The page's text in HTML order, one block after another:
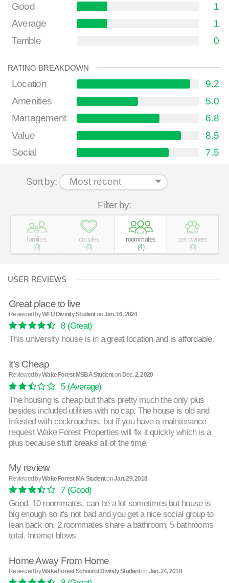
Good
1
Average
1
Terrible
0
RATING BREAKDOWN
Location
9.2
Amenities
5.0
Management
6.8
Value
8.5
Social
7.5
Sort by:
Filter by:
families
(0)
couples
(0)
roommates
(4)
pet owners
(0)
USER REVIEWS
Great place to live
Reviewed byWFU Divinity Studenton Jan. 16, 2024
8(Great)
This university house is in a great location and is affordable.
It's Cheap
Reviewed byWake Forest MSBA Studenton Dec. 2, 2020
5(Average)
The housing is cheap but that's pretty much the only plus
besides included utilities with no cap. The house is old and
infested with cockroaches, but if you have a maintenance
request Wake Forest Properties will fix it quickly which is a
plus because stuff breaks all of the time.
My review
Reviewed byWake Forest MA StudentonJan. 29, 2018
7(Good)
Good. 10 roommates, can be a lot sometimes but house is
big enough so it's not bad and you get a nice social group to
lean back on. 2 roommates share a bathroom, 5 bathrooms
total. Internet blows
Home Away From Home
Reviewed byWake Forest School of Divinity Studenton Jan. 24, 2018